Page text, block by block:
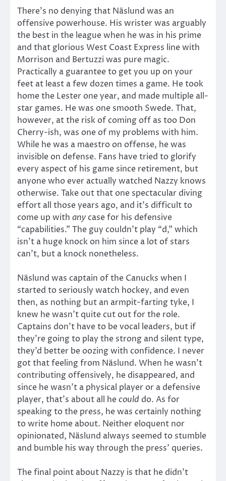
There’s no denying that Näslund was an
offensive powerhouse. His wrister was arguably
the best in the league when he was in his prime
and that glorious West Coast Express line with
Morrison and Bertuzzi was pure magic.
Practically a guarantee to get you up on your
feet at least a few dozen times a game. He took
home the Lester one year, and made multiple all-
star games. He was one smooth Swede. That,
however, at the risk of coming off as too Don
Cherry-ish, was one of my problems with him.
While he was a maestro on offense, he was
invisible on defense. Fans have tried to glorify
every aspect of his game since retirement, but
anyone who ever actually watched Nazzy knows
otherwise. Take out that one spectacular diving
effort all those years ago, and it’s difficult to
come up with any case for his defensive
“capabilities.” The guy couldn’t play “d,” which
isn’t a huge knock on him since a lot of stars
can’t, but a knock nonetheless.
Näslund was captain of the Canucks when I
started to seriously watch hockey, and even
then, as nothing but an armpit-farting tyke, I
knew he wasn’t quite cut out for the role.
Captains don’t have to be vocal leaders, but if
they’re going to play the strong and silent type,
they’d better be oozing with confidence. I never
got that feeling from Näslund. When he wasn’t
contributing offensively, he disappeared, and
since he wasn’t a physical player or a defensive
player, that’s about all hecould do. As for
speaking to the press, he was certainly nothing
to write home about. Neither eloquent nor
opinionated, Näslund always seemed to stumble
and bumble his way through the press’ queries.
The final point about Nazzy is that he didn’t